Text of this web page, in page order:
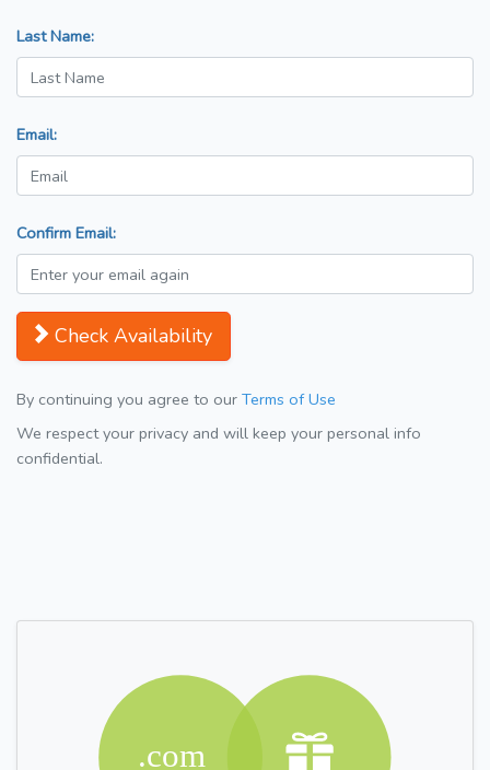
Last Name:
Email:
Confirm Email:
Check Availability
By continuing you agree to our Terms of Use
We respect your privacy and will keep your personal info
confidential.